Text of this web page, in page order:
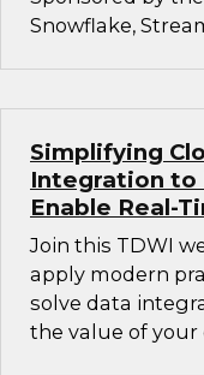
Snowflake,
Simplifying
Integration to
Enable Real-
Join this TDWI
apply modern
solve data
the value of your